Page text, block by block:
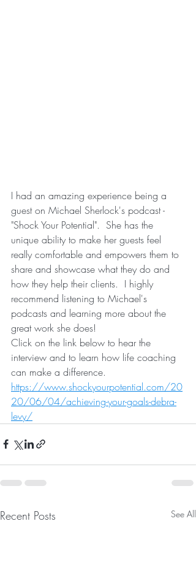
I had an amazing experience being a
guest on Michael Sherlock's podcast -
"Shock Your Potential".  She has the
unique ability to make her guests feel
really comfortable and empowers them to
share and showcase what they do and
how they help their clients.  I highly
recommend listening to Michael's
podcasts and learning more about the
great work she does!
Click on the link below to hear the
interview and to learn how life coaching
can make a difference.
https://www.shockyourpotential.com/20
20/06/04/achieving-your-goals-debra-
levy/
Recent Posts See All